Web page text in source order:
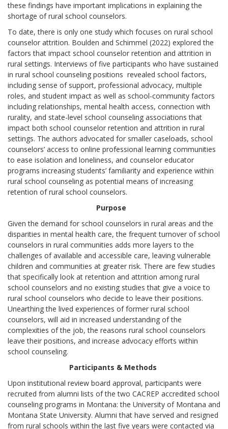
these findings have important implications in explaining the
shortage of rural school counselors.
To date, there is only one study which focuses on rural school
counselor attrition. Boulden and Schimmel (2022) explored the
factors that impact school counselor retention and attrition in
rural settings. Interviews of five participants who have sustained
in rural school counseling positions revealed school factors,
including sense of support, professional advocacy, multiple
roles, and student impact as well as school-community factors
including relationships, mental health access, connection with
rurality, and state-level school counseling associations that
impact both school counselor retention and attrition in rural
settings. The authors advocated for smaller caseloads, school
counselors’ access to online professional learning communities
to ease isolation and loneliness, and counselor educator
programs increasing students’ familiarity and experience within
rural school counseling as potential means of increasing
retention of rural school counselors.
Purpose
Given the demand for school counselors in rural areas and the
disparities in mental health care, the frequent turnover of school
counselors in rural communities adds more layers to the
challenges of available and accessible care, leaving vulnerable
children and communities at greater risk. There are few studies
that specifically look at retention and attrition among rural
school counselors and no existing studies that give a voice to
rural school counselors who decide to leave their positions.
Unearthing the lived experiences of former rural school
counselors, will aid in increased understanding of the
complexities of the job, the reasons rural school counselors
leave their positions, and increase advocacy efforts within
school counseling.
Participants & Methods
Upon institutional review board approval, participants were
recruited from alumni lists of the two CACREP accredited school
counseling programs in Montana: the University of Montana and
Montana State University. Alumni that have served and resigned
from rural schools within the last five years were contacted via